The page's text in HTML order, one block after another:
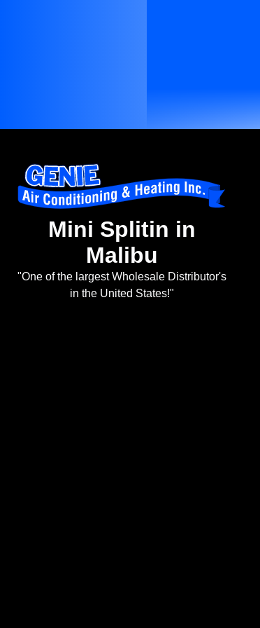
Mini Splitin in
Malibu
"One of the largest Wholesale Distributor's
in the United States!"